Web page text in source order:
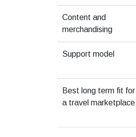
Content and
merchandising
Support model
Best long term fit for
a travel marketplace